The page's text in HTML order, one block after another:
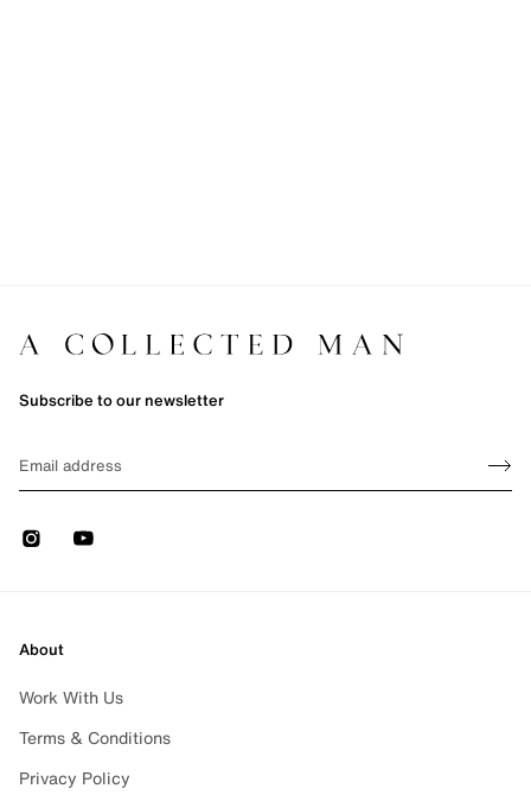
Subscribe to our newsletter
Sign
InstagramYoutube
About
Work With Us
Terms & Conditions
Privacy Policy